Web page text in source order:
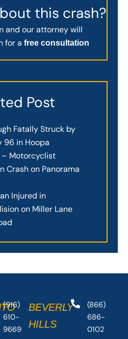
this crash?
and our attorney will
for a free consultation
Post
Fatally Struck by
96 in Hoopa
– Motorcyclist
Crash on Panorama
Injured in
on Miller Lane
(916)
610-
9669
BEVERLY
HILLS
(866)
686-
0102